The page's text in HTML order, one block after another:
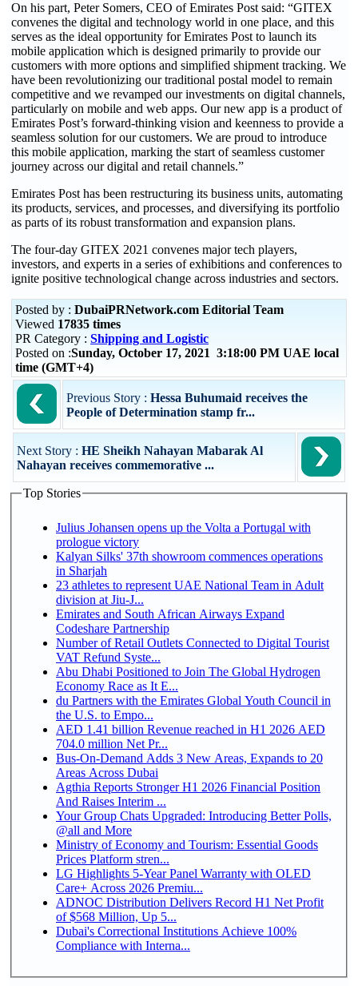
On his part, Peter Somers, CEO of Emirates Post said: “GITEX
convenes the digital and technology world in one place, and this
serves as the ideal opportunity for Emirates Post to launch its
mobile application which is designed primarily to provide our
customers with more options and simplified shipment tracking. We
have been revolutionizing our traditional postal model to remain
competitive and we revamped our investments on digital channels,
particularly on mobile and web apps. Our new app is a product of
Emirates Post’s forward-thinking vision and keenness to provide a
seamless solution for our customers. We are proud to introduce
this mobile application, marking the start of seamless customer
journey across our digital and retail channels.”
Emirates Post has been restructuring its business units, automating
its products, services, and processes, and diversifying its portfolio
as parts of its robust transformation and expansion plans.
The four-day GITEX 2021 convenes major tech players,
investors, and experts in a series of exhibitions and conferences to
ignite positive technological change across industries and sectors.
Posted by : DubaiPRNetwork.com Editorial Team
Viewed 17835 times
PR Category : Shipping and Logistic
Posted on :Sunday, October 17, 2021 3:18:00 PM UAE local
time (GMT+4)
Previous Story : Hessa Buhumaid receives the
People of Determination stamp fr...
Next Story : HE Sheikh Nahayan Mabarak Al
Nahayan receives commemorative ...
Top Stories
Julius Johansen opens up the Volta a Portugal with
prologue victory
Kalyan Silks' 37th showroom commences operations
in Sharjah
23 athletes to represent UAE National Team in Adult
division at Jiu-J...
Emirates and South African Airways Expand
Codeshare Partnership
Number of Retail Outlets Connected to Digital Tourist
VAT Refund Syste...
Abu Dhabi Positioned to Join The Global Hydrogen
Economy Race as It E...
du Partners with the Emirates Global Youth Council in
the U.S. to Empo...
AED 1.41 billion Revenue reached in H1 2026 AED
704.0 million Net Pr...
Bus-On-Demand Adds 3 New Areas, Expands to 20
Areas Across Dubai
Agthia Reports Stronger H1 2026 Financial Position
And Raises Interim ...
Your Group Chats Upgraded: Introducing Better Polls,
@all and More
Ministry of Economy and Tourism: Essential Goods
Prices Platform stren...
LG Highlights 5-Year Panel Warranty with OLED
Care+ Across 2026 Premiu...
ADNOC Distribution Delivers Record H1 Net Profit
of $568 Million, Up 5...
Dubai's Correctional Institutions Achieve 100%
Compliance with Interna...